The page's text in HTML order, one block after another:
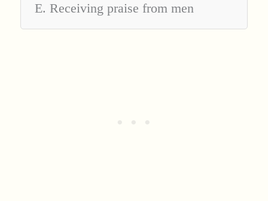
E. Receiving praise from men